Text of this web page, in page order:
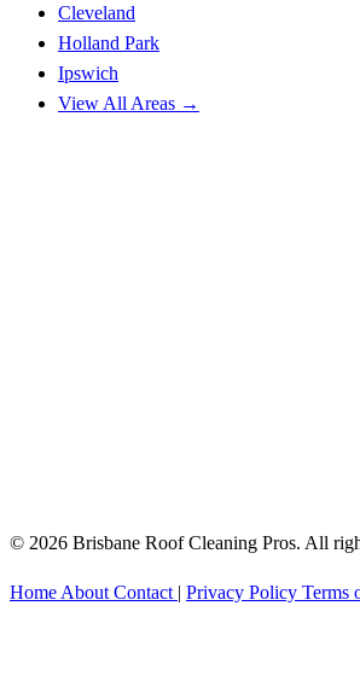
Cleveland
Holland Park
Ipswich
View All Areas →
© 2026 Brisbane Roof Cleaning Pros. All
Home About Contact | Privacy Policy Terms